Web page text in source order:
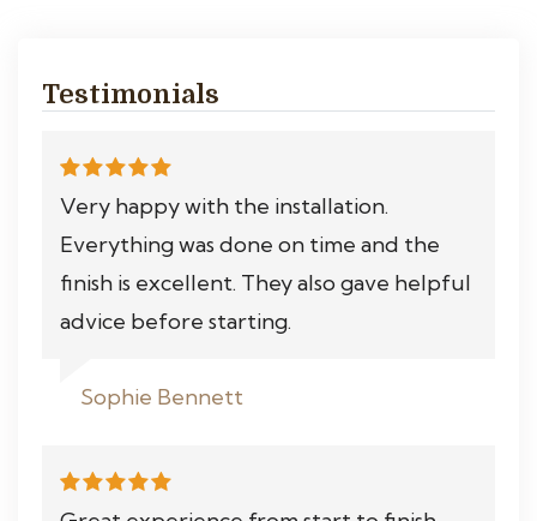
Testimonials
Very happy with the installation.
Everything was done on time and the
finish is excellent. They also gave helpful
advice before starting.
Sophie Bennett